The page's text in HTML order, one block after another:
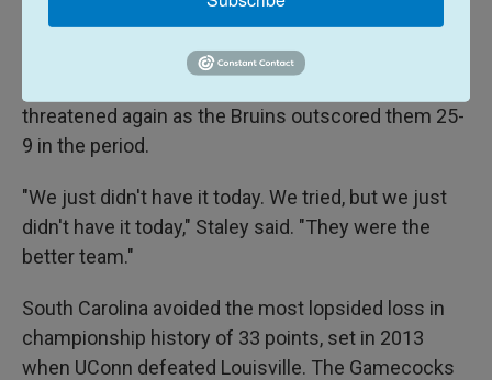
UCLA put the game away in the third quarter,
opening the period with a 12-3 run. Jaquez had five
threatened again as the Bruins outscored them 25-
9 in the period.
"We just didn't have it today. We tried, but we just
didn't have it today," Staley said. "They were the
better team."
South Carolina avoided the most lopsided loss in
championship history of 33 points, set in 2013
when UConn defeated Louisville. The Gamecocks